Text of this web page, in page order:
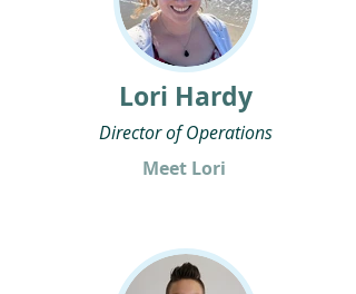
Lori Hardy
Director of Operations
Meet Lori